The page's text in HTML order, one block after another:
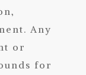
Any
or
for